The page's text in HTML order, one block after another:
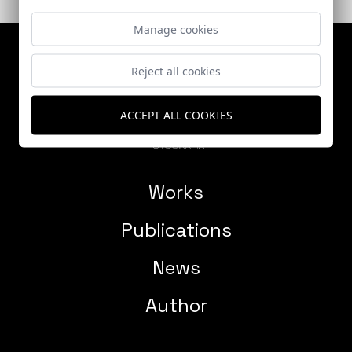
Works
Publications
News
Author
Manage cookies
Reject all cookies
ACCEPT ALL COOKIES